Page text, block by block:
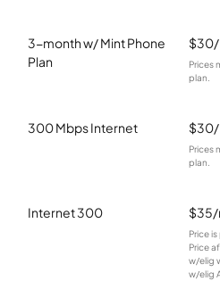
3-month w/ Mint Phone
Plan
Prices
plan.
300 Mbps Internet
Prices
plan.
Internet 300
Price
Price
w/elig
w/elig